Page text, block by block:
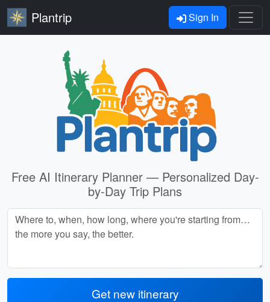
Plantrip Sign In
Free AI Itinerary Planner — Personalized Day-
by-Day Trip Plans
Get new itinerary